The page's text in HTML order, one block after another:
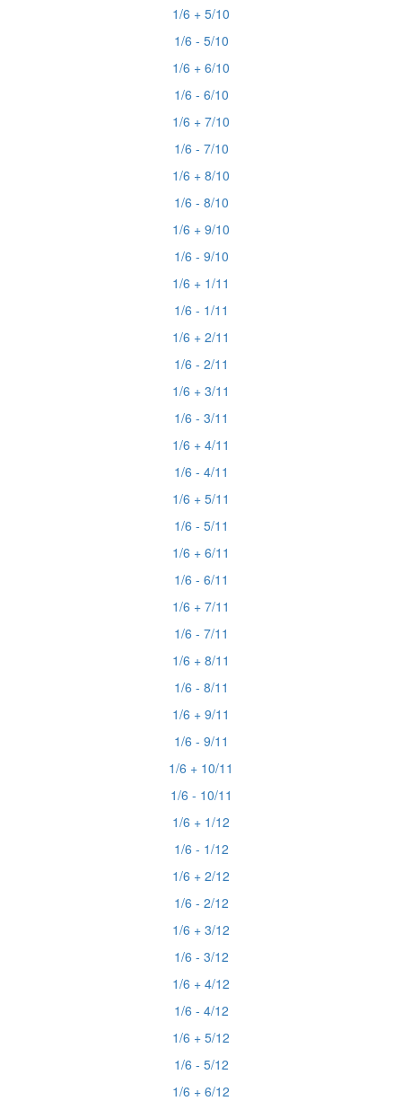
1/6 + 5/10
1/6 - 5/10
1/6 + 6/10
1/6 - 6/10
1/6 + 7/10
1/6 - 7/10
1/6 + 8/10
1/6 - 8/10
1/6 + 9/10
1/6 - 9/10
1/6 + 1/11
1/6 - 1/11
1/6 + 2/11
1/6 - 2/11
1/6 + 3/11
1/6 - 3/11
1/6 + 4/11
1/6 - 4/11
1/6 + 5/11
1/6 - 5/11
1/6 + 6/11
1/6 - 6/11
1/6 + 7/11
1/6 - 7/11
1/6 + 8/11
1/6 - 8/11
1/6 + 9/11
1/6 - 9/11
1/6 + 10/11
1/6 - 10/11
1/6 + 1/12
1/6 - 1/12
1/6 + 2/12
1/6 - 2/12
1/6 + 3/12
1/6 - 3/12
1/6 + 4/12
1/6 - 4/12
1/6 + 5/12
1/6 - 5/12
1/6 + 6/12